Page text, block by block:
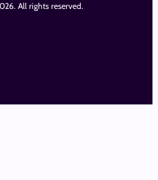
All rights reserved.